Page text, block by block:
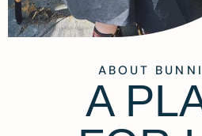
ABOUT
A